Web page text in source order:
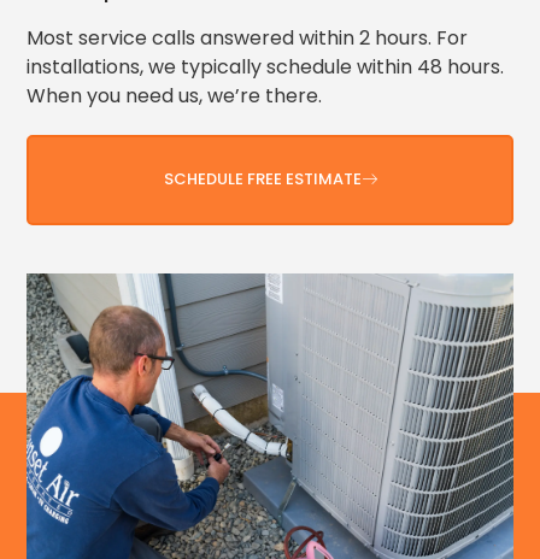
Most service calls answered within 2 hours. For
installations, we typically schedule within 48 hours.
When you need us, we’re there.
SCHEDULE FREE ESTIMATE